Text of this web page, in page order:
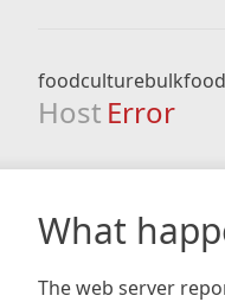
Host Error
What
The web server